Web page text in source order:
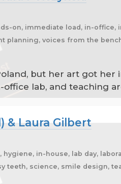
on, immediate load, in-office,
planning, voices from the
but her art got her
lab, and teaching
& Laura Gilbert
in-house, lab day,
teeth, science, smile design,